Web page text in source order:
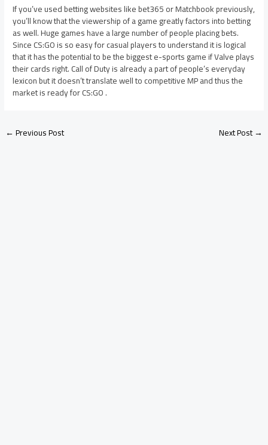
If you’ve used betting websites like bet365 or Matchbook previously,
you’ll know that the viewership of a game greatly factors into betting
as well. Huge games have a large number of people placing bets.
Since CS:GO is so easy for casual players to understand it is logical
that it has the potential to be the biggest e-sports game if Valve plays
their cards right. Call of Duty is already a part of people’s everyday
lexicon but it doesn’t translate well to competitive MP and thus the
market is ready for CS:GO .
←Previous Post Next Post→